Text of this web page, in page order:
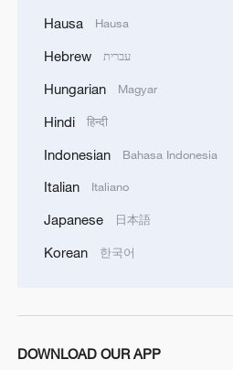
Hausa Hausa
Hebrew עברית
Hungarian Magyar
Hindi हिन्दी
Indonesian Bahasa Indonesia
Italian Italiano
Japanese 日本語
Korean 한국어
DOWNLOAD OUR APP